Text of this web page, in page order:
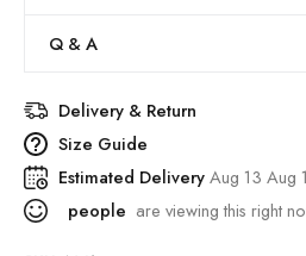
Q & A
Delivery & Return
Size Guide
Estimated DeliveryAug 13 Aug
people are viewing this right